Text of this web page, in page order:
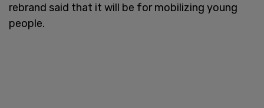
rebrand said that it will be for mobilizing young
people.